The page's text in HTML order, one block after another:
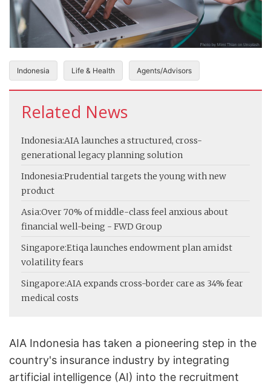
Indonesia Life & Health Agents/Advisors
Related News
Indonesia:AIA launches a structured, cross-
generational legacy planning solution
Indonesia:Prudential targets the young with new
product
Asia:Over 70% of middle-class feel anxious about
financial well-being - FWD Group
Singapore:Etiqa launches endowment plan amidst
volatility fears
Singapore:AIA expands cross-border care as 34% fear
medical costs
AIA Indonesia has taken a pioneering step in the
country's insurance industry by integrating
artificial intelligence (AI) into the recruitment